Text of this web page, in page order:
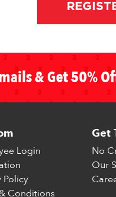
& Get 50%
Login
Policy
Conditions
Get
No
Our